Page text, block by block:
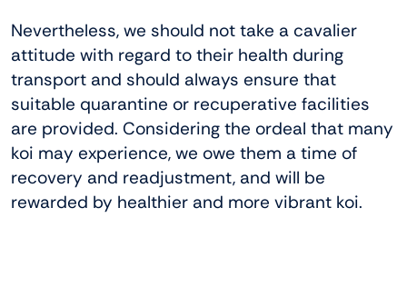
Nevertheless, we should not take a cavalier
attitude with regard to their health during
transport and should always ensure that
suitable quarantine or recuperative facilities
are provided. Considering the ordeal that many
koi may experience, we owe them a time of
recovery and readjustment, and will be
rewarded by healthier and more vibrant koi.